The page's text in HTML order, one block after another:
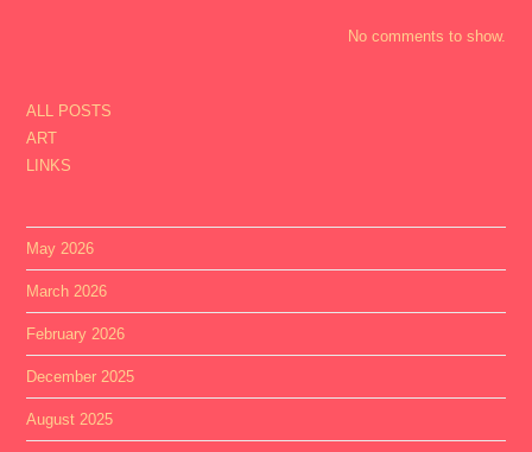
No comments to show.
ALL POSTS
ART
LINKS
May 2026
March 2026
February 2026
December 2025
August 2025